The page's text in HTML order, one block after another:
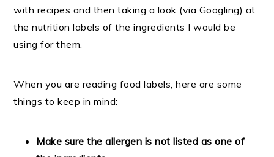
with recipes and then taking a look (via Googling) at
the nutrition labels of the ingredients I would be
using for them.
When you are reading food labels, here are some
things to keep in mind:
Make sure the allergen is not listed as one of